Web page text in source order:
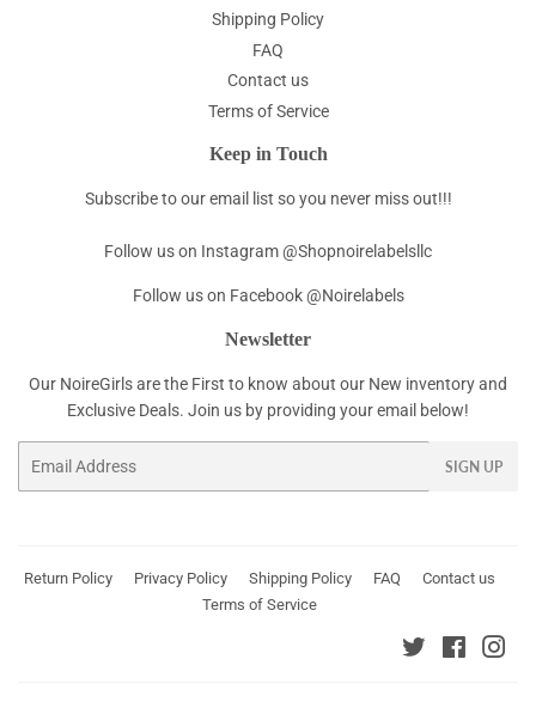
Shipping Policy
FAQ
Contact us
Terms of Service
Keep in Touch
Subscribe to our email list so you never miss out!!!
Follow us on Instagram @Shopnoirelabelsllc
Follow us on Facebook @Noirelabels
Newsletter
Our NoireGirls are the First to know about our New inventory and
Exclusive Deals. Join us by providing your email below!
SIGN UP
Return Policy Privacy Policy Shipping Policy FAQ
Contact us
Terms of Service
Twitter